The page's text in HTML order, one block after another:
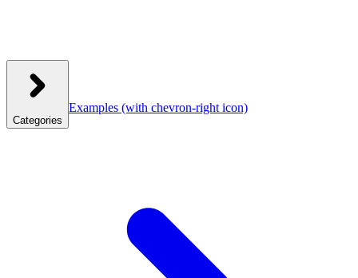
Categories
Examples (with chevron-right icon)